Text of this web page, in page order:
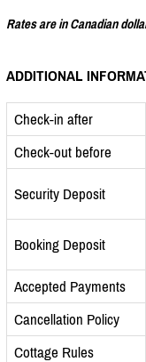
Rates are in Canadian
ADDITIONAL
Check-in after
Check-out before
Security Deposit
Booking Deposit
Accepted Payments
Cancellation Policy
Cottage Rules